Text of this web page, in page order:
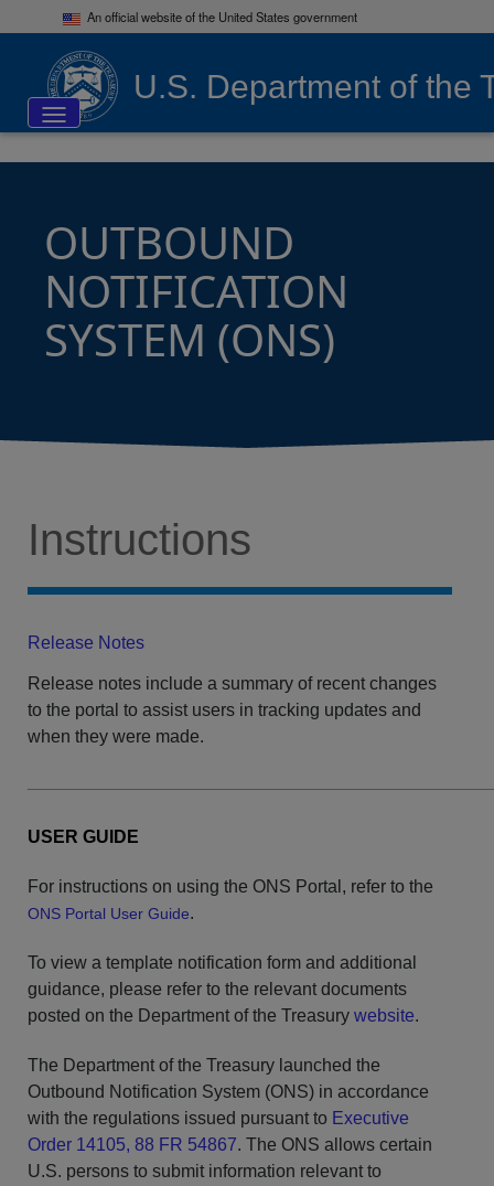
An official website of the United States government
U.S. Department of the
Toggle navigation
OUTBOUND
NOTIFICATION
SYSTEM (ONS)
Instructions
Release Notes
Release notes include a summary of recent changes
to the portal to assist users in tracking updates and
when they were made.
USER GUIDE
For instructions on using the ONS Portal, refer to the
ONS Portal User Guide.
​To view a template notification form and additional
guidance, please refer to the relevant documents
posted on the Department of the Treasury website.
The Department of the Treasury launched the
Outbound Notification System (ONS) in accordance
with the regulations issued pursuant to Executive
Order 14105, 88 FR 54867. The ONS allows certain
U.S. persons to submit information relevant to